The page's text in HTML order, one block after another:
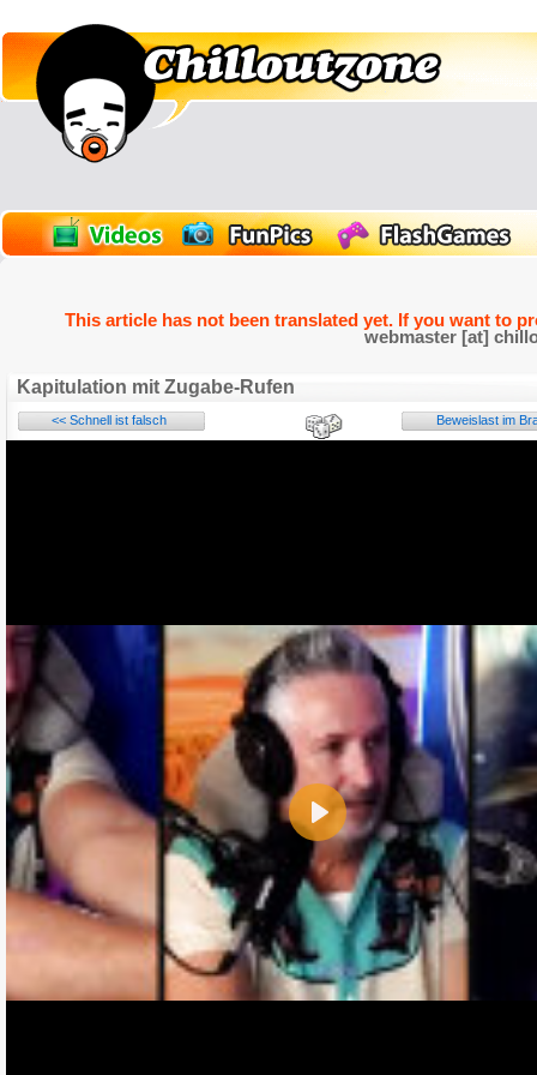
This article has not been translated yet. If you want to
webmaster [at]
Kapitulation mit Zugabe-Rufen
<< Schnell ist falsch Beweislast im
Play
Name:
E-Mail address (optional):